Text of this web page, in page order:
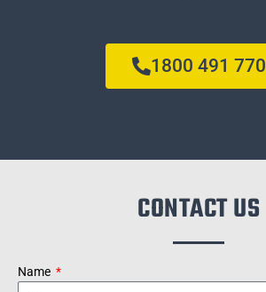
1800 491 770
CONTACT US
Name